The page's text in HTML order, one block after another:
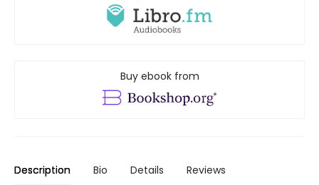
Buy ebook from
Description Bio Details Reviews